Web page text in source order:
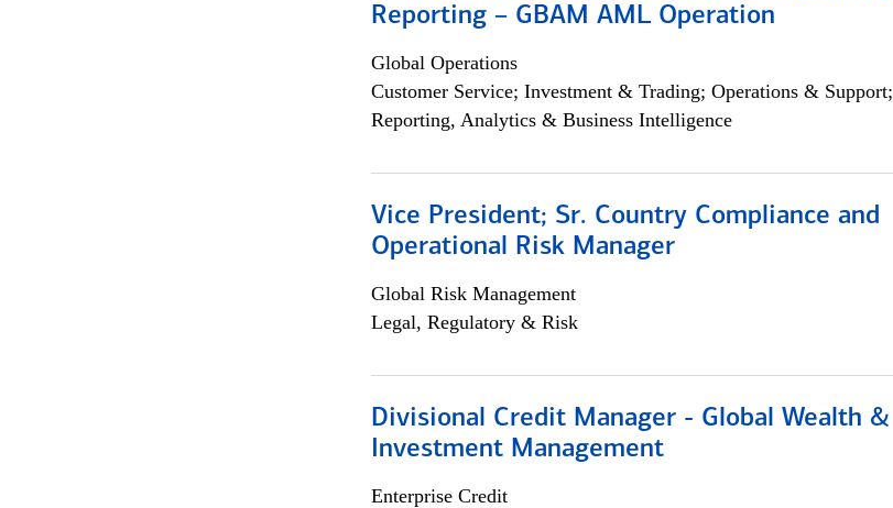
Reporting – GBAM AML Operation
Global Operations
Customer Service; Investment & Trading; Operations & Support;
Reporting, Analytics & Business Intelligence
Vice President; Sr. Country Compliance and
Operational Risk Manager
Global Risk Management
Legal, Regulatory & Risk
Divisional Credit Manager - Global Wealth &
Investment Management
Enterprise Credit